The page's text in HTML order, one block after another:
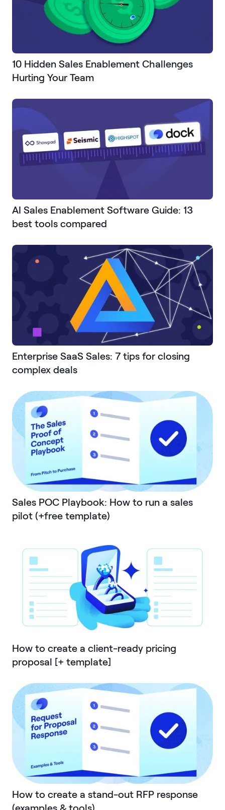
10 Hidden Sales Enablement Challenges
Hurting Your Team
AI Sales Enablement Software Guide: 13
best tools compared
Enterprise SaaS Sales: 7 tips for closing
complex deals
Sales POC Playbook: How to run a sales
pilot (+free template)
How to create a client-ready pricing
proposal [+ template]
How to create a stand-out RFP response
(examples & tools)